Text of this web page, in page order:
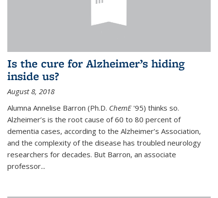
Is the cure for Alzheimer’s hiding
inside us?
August 8, 2018
Alumna Annelise Barron (Ph.D. ChemE'95) thinks so.
Alzheimer’s is the root cause of 60 to 80 percent of
dementia cases, according to the Alzheimer’s Association,
and the complexity of the disease has troubled neurology
researchers for decades. But Barron, an associate
professor...